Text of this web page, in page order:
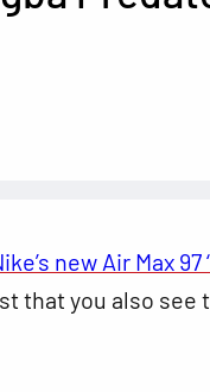
new Air Max
that you also see